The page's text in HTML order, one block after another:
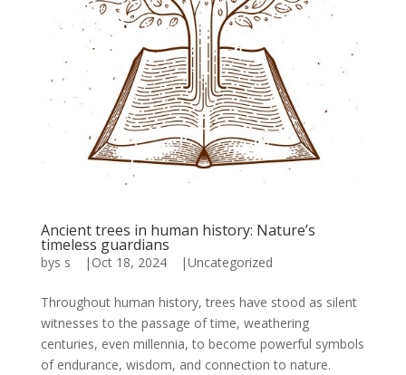
Ancient trees in human history: Nature’s
timeless guardians
bys s | Oct 18, 2024 |Uncategorized
Throughout human history, trees have stood as silent
witnesses to the passage of time, weathering
centuries, even millennia, to become powerful symbols
of endurance, wisdom, and connection to nature.